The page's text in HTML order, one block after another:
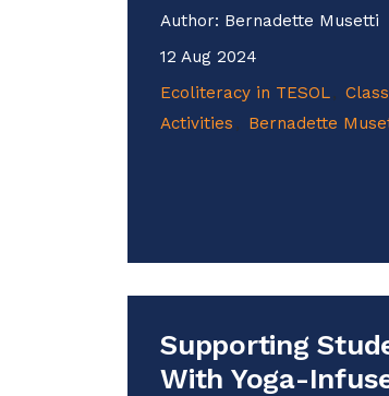
Author: Bernadette Musetti
12 Aug 2024
Ecoliteracy in TESOL
Activities
Bernadette
Supporting
With Yoga-